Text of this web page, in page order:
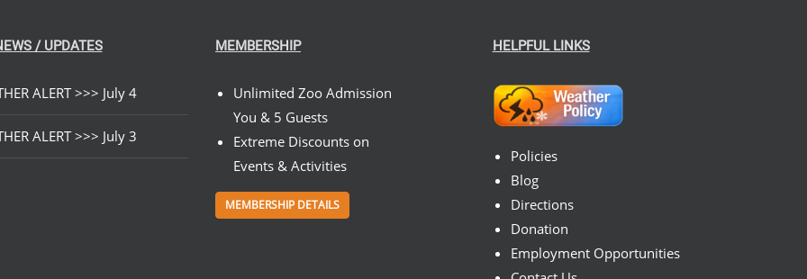
/ UPDATES
ALERT >>> July 4
ALERT >>> July 3
MEMBERSHIP
Unlimited Zoo Admission
You & 5 Guests
Extreme Discounts on
Events & Activities
MEMBERSHIP DETAILS
HELPFUL LINKS
Policies
Blog
Directions
Donation
Employment Opportunities